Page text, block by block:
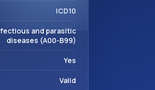
ICD10
and parasitic
diseases (A00-B99)
Yes
Valid